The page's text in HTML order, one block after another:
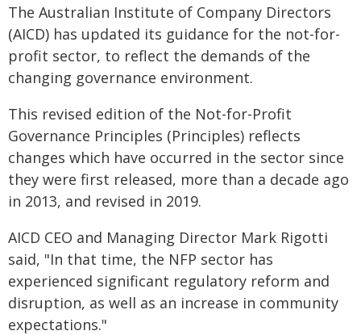
The Australian Institute of Company Directors
(AICD) has updated its guidance for the not-for-
profit sector, to reflect the demands of the
changing governance environment.
This revised edition of the Not-for-Profit
Governance Principles (Principles) reflects
changes which have occurred in the sector since
they were first released, more than a decade ago
in 2013, and revised in 2019.
AICD CEO and Managing Director Mark Rigotti
said, "In that time, the NFP sector has
experienced significant regulatory reform and
disruption, as well as an increase in community
expectations."